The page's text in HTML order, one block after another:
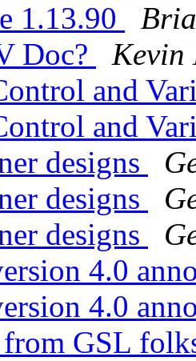
1.13.90
Doc?
Kevin
and
and
designs
designs
designs
4.0
4.0
from GSL